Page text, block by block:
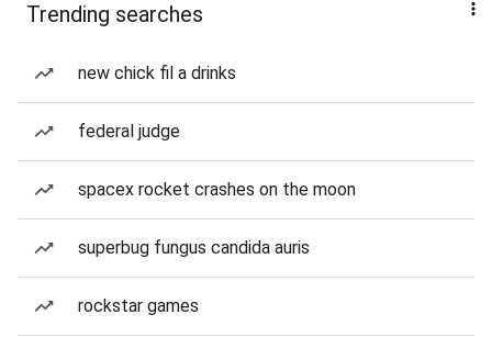
Trending searches
new chick fil a drinks
federal judge
spacex rocket crashes on the moon
superbug fungus candida auris
rockstar games